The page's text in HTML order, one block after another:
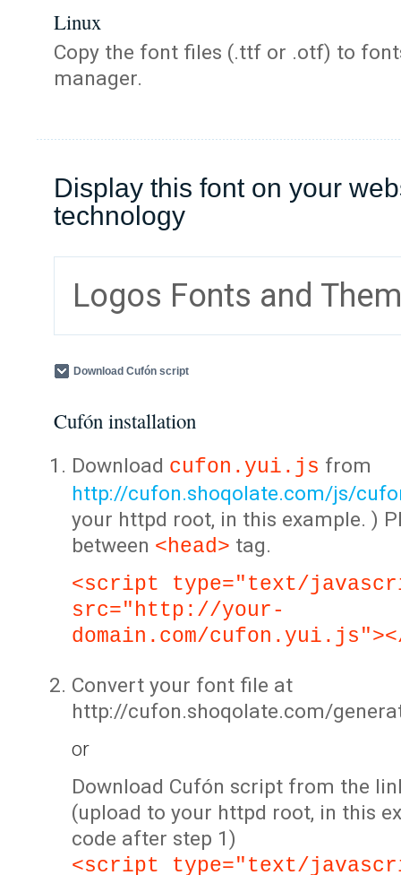
Linux
Copy the font files (.ttf or .otf) to
manager.
Display this font on your
technology
Logos Fonts and
Download Cufón script
Cufón installation
Download cufon.yui.js from
http://cufon.shoqolate.com/js/
your httpd root, in this example. )
between <head> tag.
<script type="text/
src="http://your-
domain.com/
Convert your font file at
http://cufon.shoqolate.com/
or
Download Cufón script from the
(upload to your httpd root, in this
code after step 1)
<script type="text/